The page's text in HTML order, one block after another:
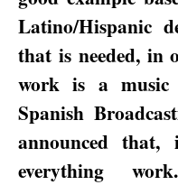
Latino/Hispanic
that is needed, in
work is a music
Spanish
announced
everything work.